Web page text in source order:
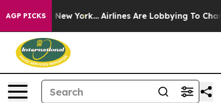
AGP PICKS
New York... Airlines Are Lobbying To Change